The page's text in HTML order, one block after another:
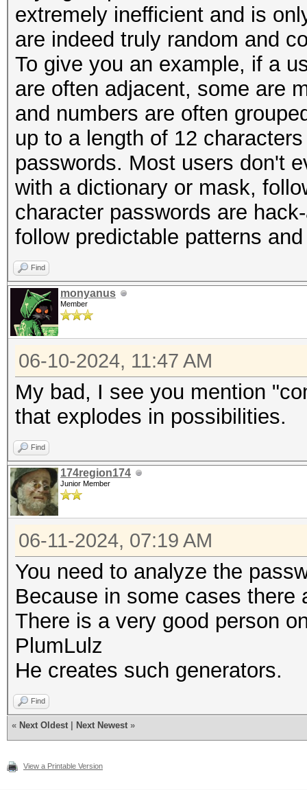
extremely inefficient and is
are indeed truly random and
To give you an example, if a
are often adjacent, some are
and numbers are often
up to a length of 12
passwords. Most users don't
with a dictionary or mask,
character passwords are
follow predictable patterns
Find
monyanus
Member
06-10-2024, 11:47 AM
My bad, I see you mention
that explodes in possibilities.
Find
174region174
Junior Member
06-11-2024, 07:19 AM
You need to analyze the
Because in some cases there
There is a very good person
PlumLulz
He creates such generators.
Find
« Next Oldest Next Newest »
View a Printable Version